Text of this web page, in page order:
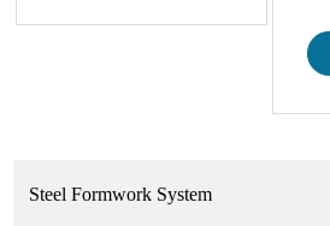
Steel Formwork System